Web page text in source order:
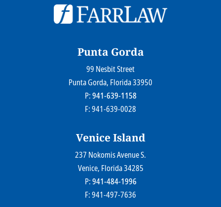
Punta Gorda
Farr Law Firm P.A.
99 Nesbit Street
Punta Gorda, Florida33950
P:941-639-1158
F: 941-639-0028
Venice Island
Farr Law Firm P.A.
237 Nokomis Avenue S.
Venice, Florida34285
P:941-484-1996
F: 941-497-7636